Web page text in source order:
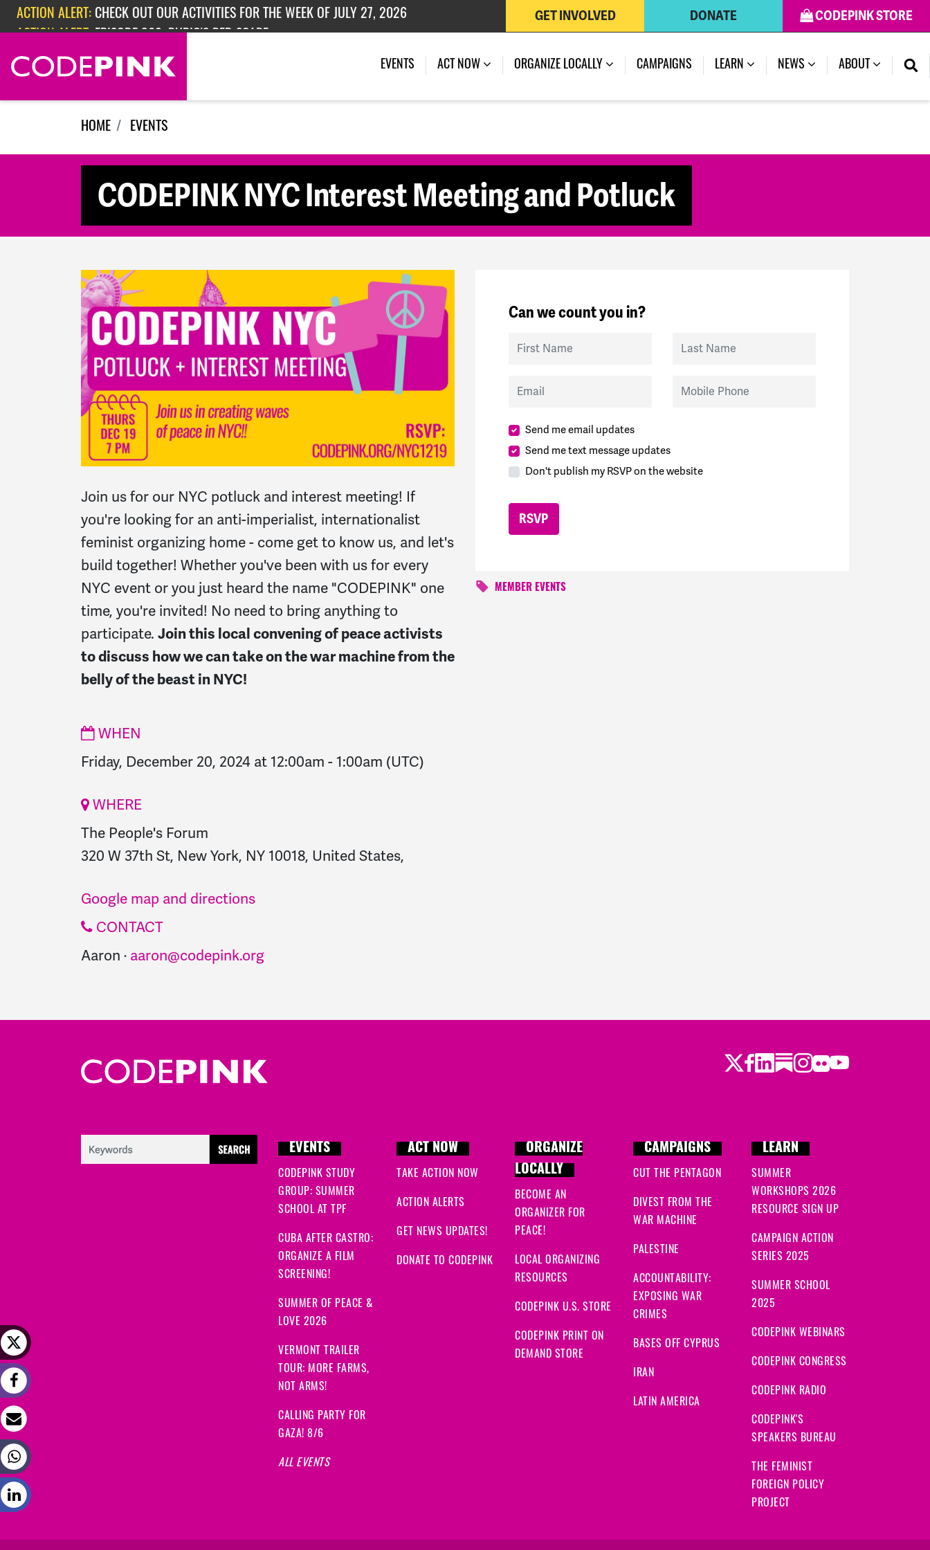
Skip navigation
ACTION ALERT: CHECK OUT OUR ACTIVITIES FOR THE WEEK OF JULY 27, 2026
ACTION ALERT: EPISODE 362: RUBIO'S RED SCARE
CODEPINK STORE
DONATE
GET INVOLVED
EVENTS (CURRENT)
ACT NOW ORGANIZE LOCALLY CAMPAIGNS LEARN NEWS ABOUT
HOME EVENTS
CODEPINK NYC Interest Meeting and Potluck
Join us for our NYC potluck and interest meeting! If
you're looking for an anti-imperialist, internationalist
feminist organizing home - come get to know us, and let's
build together! Whether you've been with us for every
NYC event or you just heard the name "CODEPINK" one
time, you're invited! No need to bring anything to
participate. Join this local convening of peace activists
to discuss how we can take on the war machine from the
belly of the beast in NYC!
WHEN
Friday, December 20, 2024 at 12:00am - 1:00am (UTC)
WHERE
The People's Forum
320 W 37th St, New York, NY 10018, United States,
Google map and directions
CONTACT
Aaron · aaron@codepink.org
Can we count you in?
First Name Last Name
Email Mobile Phone
Send me email updates
Send me text message updates
Don't publish my RSVP on the website
MEMBER EVENTS
Twitter
Facebook
LinkedIn
Substack
Instagram
Flickr
Youtube
EVENTS
CODEPINK STUDY
GROUP: SUMMER
SCHOOL AT TPF
CUBA AFTER CASTRO:
ORGANIZE A FILM
SCREENING!
SUMMER OF PEACE &
LOVE 2026
VERMONT TRAILER
TOUR: MORE FARMS,
NOT ARMS!
CALLING PARTY FOR
GAZA! 8/6
ALL EVENTS
ACT NOW
TAKE ACTION NOW
ACTION ALERTS
GET NEWS UPDATES!
DONATE TO CODEPINK
ORGANIZE
LOCALLY
BECOME AN
ORGANIZER FOR
PEACE!
LOCAL ORGANIZING
RESOURCES
CODEPINK U.S. STORE
CODEPINK PRINT ON
DEMAND STORE
CAMPAIGNS
CUT THE PENTAGON
DIVEST FROM THE
WAR MACHINE
PALESTINE
ACCOUNTABILITY:
EXPOSING WAR
CRIMES
BASES OFF CYPRUS
IRAN
LATIN AMERICA
LEARN
SUMMER
WORKSHOPS 2026
RESOURCE SIGN UP
CAMPAIGN ACTION
SERIES 2025
SUMMER SCHOOL
2025
CODEPINK WEBINARS
CODEPINK CONGRESS
CODEPINK RADIO
CODEPINK'S
SPEAKERS BUREAU
THE FEMINIST
FOREIGN POLICY
PROJECT